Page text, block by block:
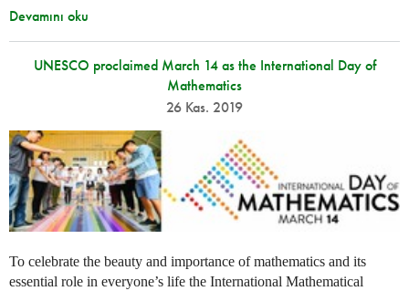
Devamını oku
UNESCO proclaimed March 14 as the International Day of
Mathematics
26 Kas. 2019
To celebrate the beauty and importance of mathematics and its
essential role in everyone’s life the International Mathematical